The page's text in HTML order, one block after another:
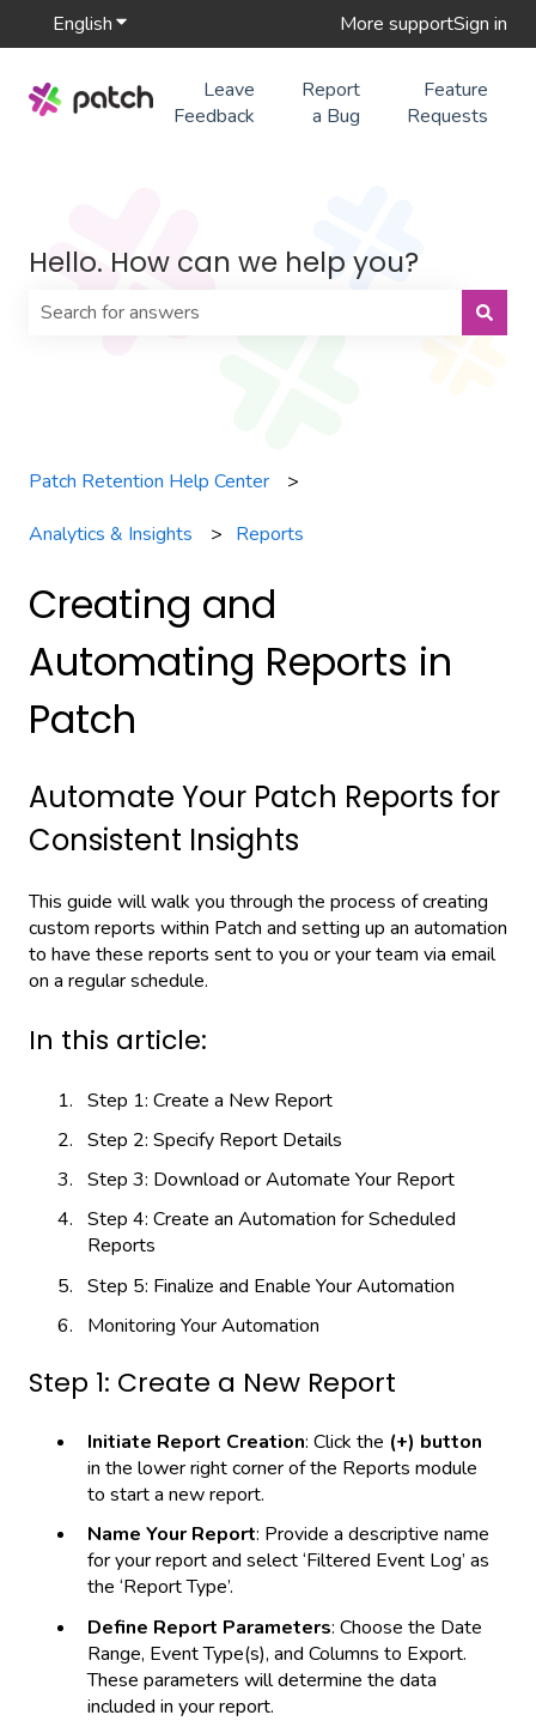
EnglishShow submenu for translationsMore supportSign in
Leave
Feedback
Report
a Bug
Feature
Requests
Hello. How can we help you?
Patch Retention Help Center
Analytics & Insights Reports
Creating and
Automating Reports in
Patch
Automate Your Patch Reports for
Consistent Insights
This guide will walk you through the process of creating
custom reports within Patch and setting up an automation
to have these reports sent to you or your team via email
on a regular schedule.
In this article:
Step 1: Create a New Report
Step 2: Specify Report Details
Step 3: Download or Automate Your Report
Step 4: Create an Automation for Scheduled
Reports
Step 5: Finalize and Enable Your Automation
Monitoring Your Automation
Step 1: Create a New Report
Initiate Report Creation: Click the (+) button
in the lower right corner of the Reports module
to start a new report.
Name Your Report: Provide a descriptive name
for your report and select ‘Filtered Event Log’ as
the ‘Report Type’.
Define Report Parameters: Choose the Date
Range, Event Type(s), and Columns to Export.
These parameters will determine the data
included in your report.